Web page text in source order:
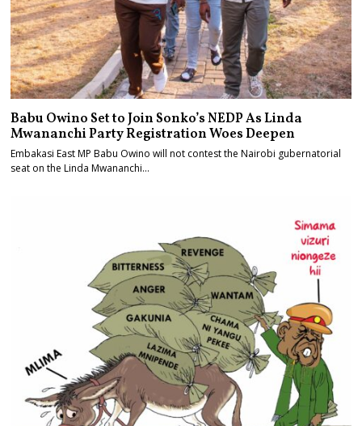
Babu Owino Set to Join Sonko’s NEDP As Linda
Mwananchi Party Registration Woes Deepen
Embakasi East MP Babu Owino will not contest the Nairobi gubernatorial
seat on the Linda Mwananchi…